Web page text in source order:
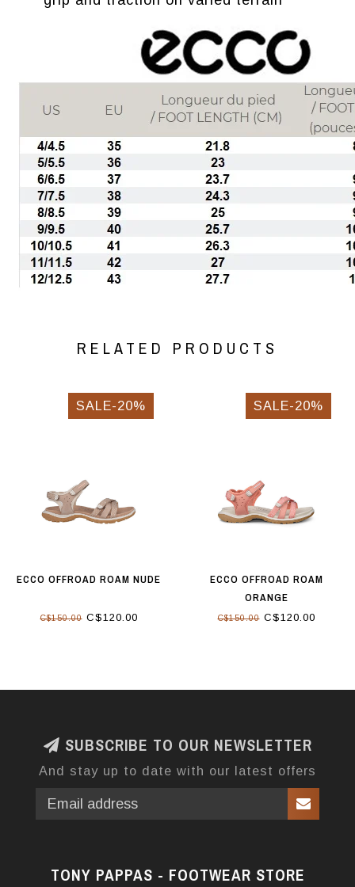
RELATED PRODUCTS
SALE-20%
ECCO OFFROAD ROAM NUDE
C$150.00C$120.00
SALE-20%
ECCO OFFROAD ROAM
ORANGE
C$150.00C$120.00
SUBSCRIBE TO OUR NEWSLETTER
And stay up to date with our latest offers
TONY PAPPAS - FOOTWEAR STORE